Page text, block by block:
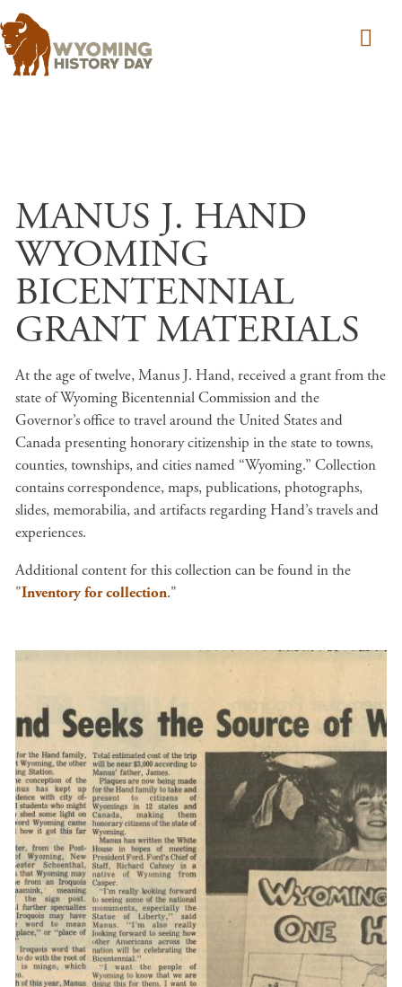
MANUS J. HAND
WYOMING
BICENTENNIAL
GRANT MATERIALS
At the age of twelve, Manus J. Hand, received a grant from the
state of Wyoming Bicentennial Commission and the
Governor’s office to travel around the United States and
Canada presenting honorary citizenship in the state to towns,
counties, townships, and cities named “Wyoming.” Collection
contains correspondence, maps, publications, photographs,
slides, memorabilia, and artifacts regarding Hand’s travels and
experiences.
Additional content for this collection can be found in the
"Inventory for collection."